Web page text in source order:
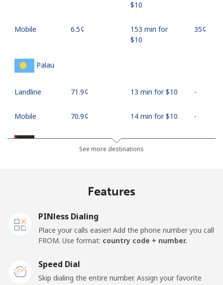
⁦$10⁩
Mobile ⁦6.5¢⁩
153 min for
⁦$10⁩
⁦35¢⁩
Palau
Landline ⁦71.9¢⁩ 13 min for ⁦$10⁩ -
Mobile ⁦70.9¢⁩ 14 min for ⁦$10⁩ -
Palestine
29 min for ⁦$10⁩
Panama
Landline ⁦5.9¢⁩
169 min for
Mobile ⁦19.9¢⁩ 50 min for ⁦$10⁩ ⁦14¢⁩
See more destinations
Features
PINless Dialing
Place your calls easier! Add the phone number you call
FROM. Use format: country code + number.
Speed Dial
Skip dialing the entire number. Assign your favorite